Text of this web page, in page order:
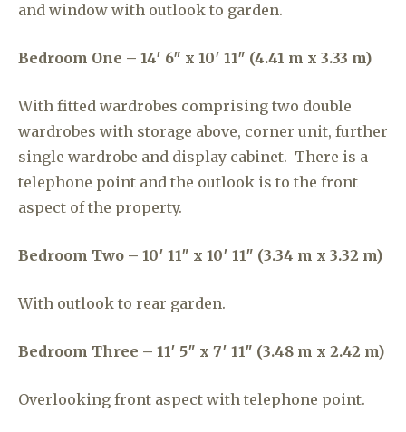
and window with outlook to garden.
Bedroom One – 14′ 6″ x 10′ 11″ (4.41 m x 3.33 m)
With fitted wardrobes comprising two double
wardrobes with storage above, corner unit, further
single wardrobe and display cabinet. There is a
telephone point and the outlook is to the front
aspect of the property.
Bedroom Two – 10′ 11″ x 10′ 11″ (3.34 m x 3.32 m)
With outlook to rear garden.
Bedroom Three – 11′ 5″ x 7′ 11″ (3.48 m x 2.42 m)
Overlooking front aspect with telephone point.